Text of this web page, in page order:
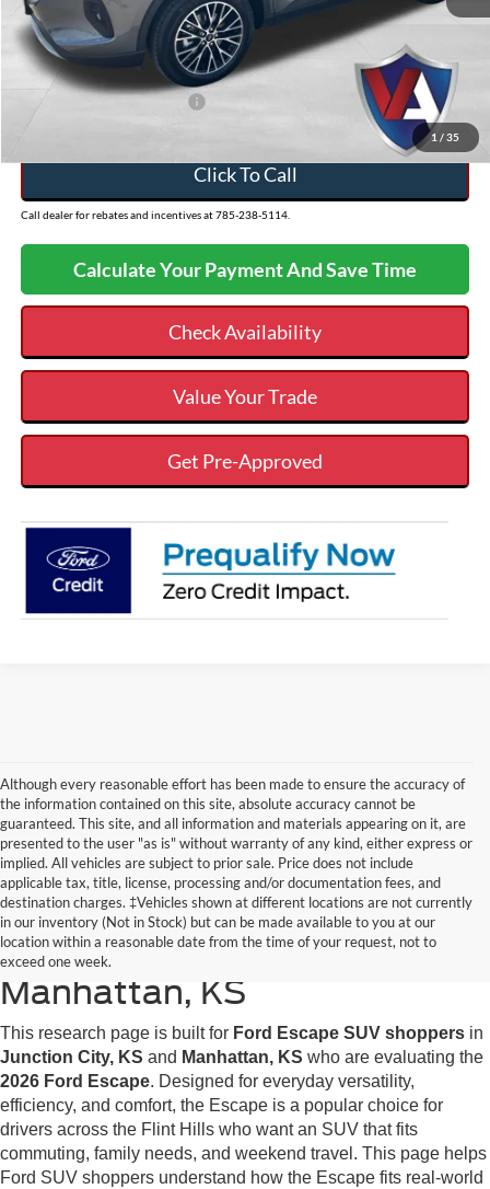
1 / 35
Admin Fee
VALOR PRICE
$30,988
Add. Available Ford Offers: $2,750
Click To Call
Call dealer for rebates and incentives at 785-238-5114.
Calculate Your Payment And Save Time
Check Availability
Value Your Trade
Get Pre-Approved
Although every reasonable effort has been made to ensure the accuracy of
the information contained on this site, absolute accuracy cannot be
guaranteed. This site, and all information and materials appearing on it, are
presented to the user "as is" without warranty of any kind, either express or
implied. All vehicles are subject to prior sale. Price does not include
applicable tax, title, license, processing and/or documentation fees, and
destination charges. ‡Vehicles shown at different locations are not currently
in our inventory (Not in Stock) but can be made available to you at our
location within a reasonable date from the time of your request, not to
exceed one week.
2026 Ford Escape Research
for Junction City, KS &
Manhattan, KS
This research page is built for Ford Escape SUV shoppers in
Junction City, KS and Manhattan, KS who are evaluating the
2026 Ford Escape. Designed for everyday versatility,
efficiency, and comfort, the Escape is a popular choice for
drivers across the Flint Hills who want an SUV that fits
commuting, family needs, and weekend travel. This page helps
Ford SUV shoppers understand how the Escape fits real-world